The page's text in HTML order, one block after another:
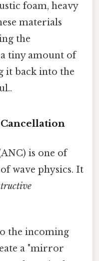
foam, heavy
materials
the
tiny amount of
it back into the
is one of
wave physics. It
the incoming
a "mirror